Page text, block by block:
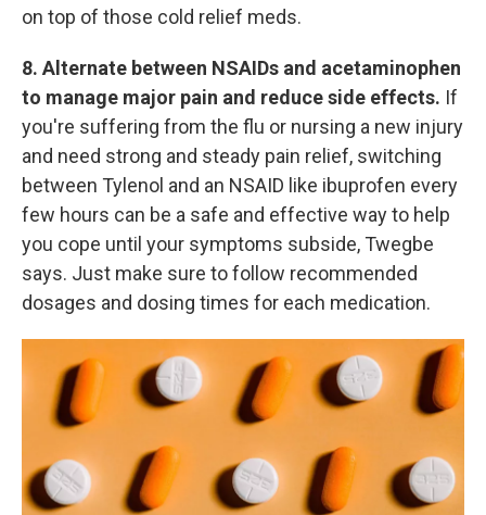
on top of those cold relief meds.
8. Alternate between NSAIDs and acetaminophen
to manage major pain and reduce side effects. If
you're suffering from the flu or nursing a new injury
and need strong and steady pain relief, switching
between Tylenol and an NSAID like ibuprofen every
few hours can be a safe and effective way to help
you cope until your symptoms subside, Twegbe
says. Just make sure to follow recommended
dosages and dosing times for each medication.